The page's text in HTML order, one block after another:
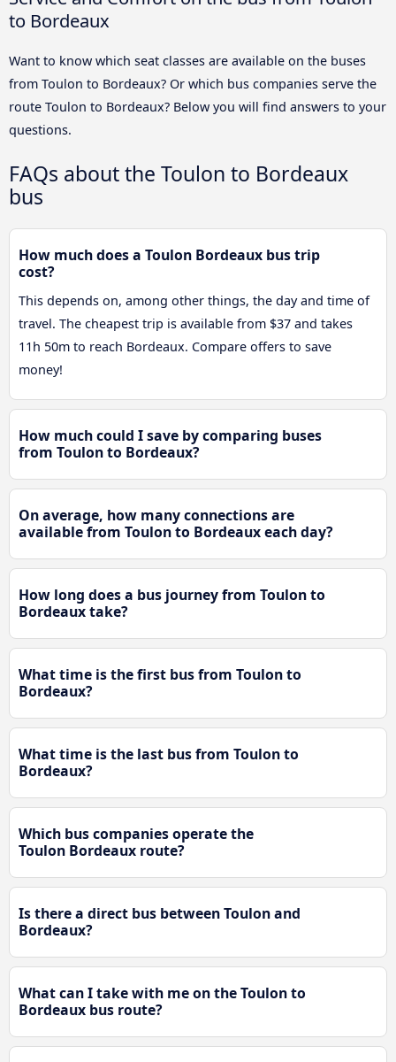
to Bordeaux
Want to know which seat classes are available on the buses
from Toulon to Bordeaux? Or which bus companies serve the
route Toulon to Bordeaux? Below you will find answers to your
questions.
FAQs about the Toulon to Bordeaux
bus
How much does a Toulon Bordeaux bus trip
cost?
This depends on, among other things, the day and time of
travel. The cheapest trip is available from $37 and takes
11h 50m to reach Bordeaux. Compare offers to save
money!
How much could I save by comparing buses
from Toulon to Bordeaux?
On average, how many connections are
available from Toulon to Bordeaux each day?
How long does a bus journey from Toulon to
Bordeaux take?
What time is the first bus from Toulon to
Bordeaux?
What time is the last bus from Toulon to
Bordeaux?
Which bus companies operate the
Toulon Bordeaux route?
Is there a direct bus between Toulon and
Bordeaux?
What can I take with me on the Toulon to
Bordeaux bus route?